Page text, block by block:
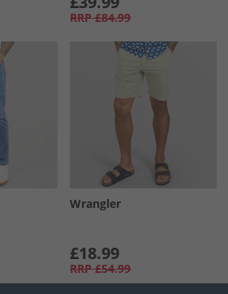
RRP £84.99
Wrangler
£18.99
RRP £54.99